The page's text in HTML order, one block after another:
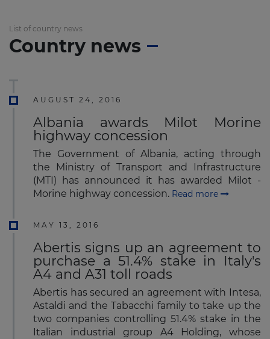
List of country news
Country news
AUGUST 24, 2016
Albania awards Milot Morine
highway concession
The Government of Albania, acting through
the Ministry of Transport and Infrastructure
(MTI) has announced it has awarded Milot -
Morine highway concession. Read more
MAY 13, 2016
Abertis signs up an agreement to
purchase a 51.4% stake in Italy's
A4 and A31 toll roads
Abertis has secured an agreement with Intesa,
Astaldi and the Tabacchi family to take up the
two companies controlling 51.4% stake in the
Italian industrial group A4 Holding, whose